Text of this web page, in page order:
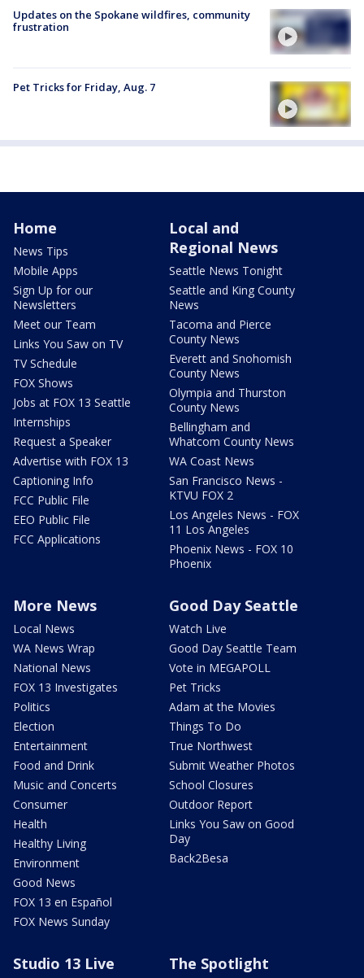
Updates on the Spokane wildfires, community
frustration
Pet Tricks for Friday, Aug. 7
Home
News Tips
Mobile Apps
Sign Up for our
Newsletters
Meet our Team
Links You Saw on TV
TV Schedule
FOX Shows
Jobs at FOX 13 Seattle
Internships
Request a Speaker
Advertise with FOX 13
Captioning Info
FCC Public File
EEO Public File
FCC Applications
Local and
Regional News
Seattle News Tonight
Seattle and King County
News
Tacoma and Pierce
County News
Everett and Snohomish
County News
Olympia and Thurston
County News
Bellingham and
Whatcom County News
WA Coast News
San Francisco News -
KTVU FOX 2
Los Angeles News - FOX
11 Los Angeles
Phoenix News - FOX 10
Phoenix
More News
Local News
WA News Wrap
National News
FOX 13 Investigates
Politics
Election
Entertainment
Food and Drink
Music and Concerts
Consumer
Health
Healthy Living
Environment
Good News
FOX 13 en Español
FOX News Sunday
Good Day Seattle
Watch Live
Good Day Seattle Team
Vote in MEGAPOLL
Pet Tricks
Adam at the Movies
Things To Do
True Northwest
Submit Weather Photos
School Closures
Outdoor Report
Links You Saw on Good
Day
Back2Besa
Studio 13 Live The Spotlight